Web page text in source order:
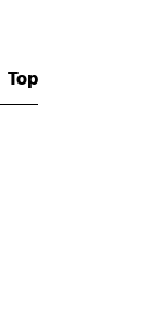
Top